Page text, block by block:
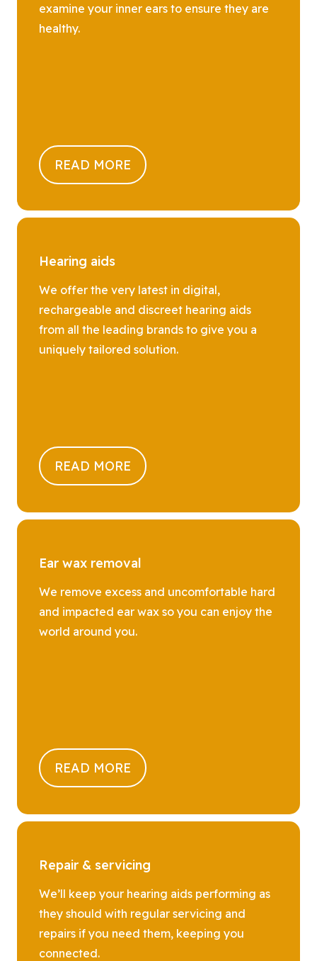
examine your inner ears to ensure they are
healthy.
READ MORE
Hearing aids
We offer the very latest in digital,
rechargeable and discreet hearing aids
from all the leading brands to give you a
uniquely tailored solution.
READ MORE
Ear wax removal
We remove excess and uncomfortable hard
and impacted ear wax so you can enjoy the
world around you.
READ MORE
Repair & servicing
We’ll keep your hearing aids performing as
they should with regular servicing and
repairs if you need them, keeping you
connected.